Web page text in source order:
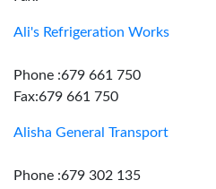
Ali's Refrigeration Works
Phone :679 661 750
Fax:679 661 750
Alisha General Transport
Phone :679 302 135